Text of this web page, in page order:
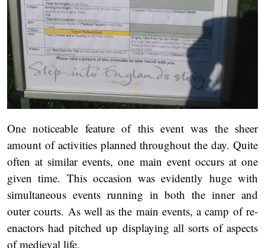
One noticeable feature of this event was the sheer
amount of activities planned throughout the day. Quite
often at similar events, one main event occurs at one
given time. This occasion was evidently huge with
simultaneous events running in both the inner and
outer courts. As well as the main events, a camp of re-
enactors had pitched up displaying all sorts of aspects
of medieval life.